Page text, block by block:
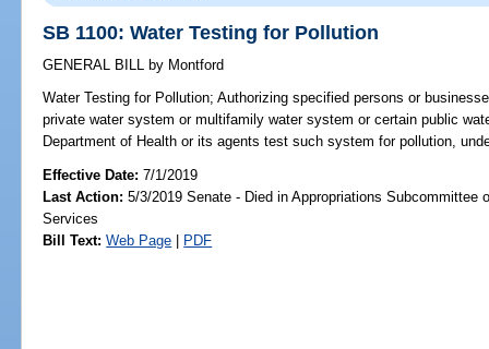
SB 1100: Water Testing for Pollution
GENERAL BILL by Montford
Water Testing for Pollution; Authorizing specified persons or
private water system or multifamily water system or certain public
Department of Health or its agents test such system for pollution,
Effective Date:7/1/2019
Last Action: 5/3/2019 Senate - Died in Appropriations Subcommittee
Services
Bill Text: Web Page | PDF